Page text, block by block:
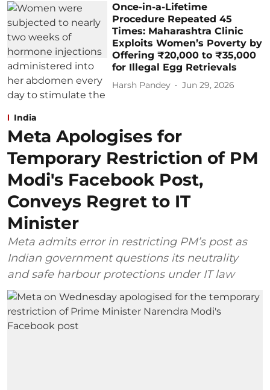
Once-in-a-Lifetime
Procedure Repeated 45
Times: Maharashtra Clinic
Exploits Women’s Poverty by
Offering ₹20,000 to ₹35,000
for Illegal Egg Retrievals
Harsh Pandey Jun 29, 2026
India
Meta Apologises for
Temporary Restriction of PM
Modi's Facebook Post,
Conveys Regret to IT
Minister
Meta admits error in restricting PM’s post as
Indian government questions its neutrality
and safe harbour protections under IT law